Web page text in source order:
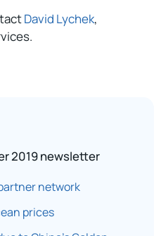
David Lychek,
2019 newsletter
network
prices